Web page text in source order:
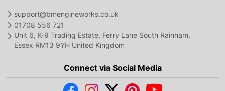
support@bmengineworks.co.uk
01708 556 721
Unit 6, K-9 Trading Estate, Ferry Lane South Rainham,
Essex RM13 9YH United Kingdom
Connect via Social Media